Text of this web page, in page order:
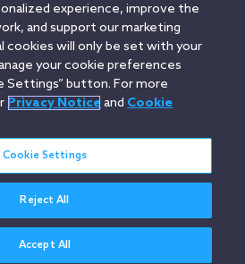
Sutcliffe LLP. All rights reserved.
Brussels Charlotte
Chicago
Los Angeles
Miami
Orange County
Paris
San Francisco
W.V. (GOIC)
experience, improve the
and support our marketing
cookies will only be set with your
your cookie preferences
Settings” button. For more
Privacy Noticeand Cookie
Cookie Settings
Reject All
Accept All